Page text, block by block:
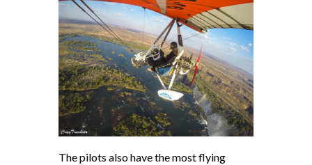
The pilots also have the most flying